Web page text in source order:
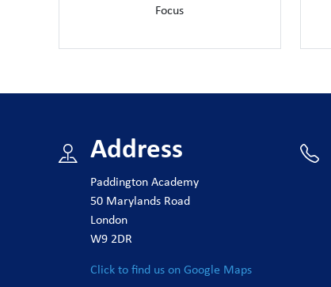
Focus
Address
Paddington Academy
50 Marylands Road
London
W9 2DR
Click to find us on Google Maps